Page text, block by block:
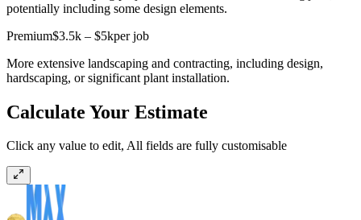
potentially including some design elements.
Premium$3.5k – $5kper job
More extensive landscaping and contracting, including design,
hardscaping, or significant plant installation.
Calculate Your Estimate
Click any value to edit, All fields are fully customisable